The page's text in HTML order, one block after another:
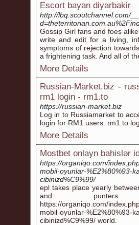
Escort bayan diyarbakir
http://lbq.scoutchannel.com/
Gossip Girl fans and foes
write and edit for a living,
symptoms of rejection
a frightening task. And all of
More Details
Russian-Market.biz -
rm1 login - rm1.to
https://russian-market.biz
Log in to Russiamarket to
login for RM1 users. rm1.to
More Details
Mostbet onlayn bahislər
https://organiqo.com/
mobil-oyunlar-%E2%80%93-
cibinizd%C9%99/
epl takes place yearly
and
https://organiqo.com/
mobil-oyunlar-%E2%80%93-
cibinizd%C9%99/ world.